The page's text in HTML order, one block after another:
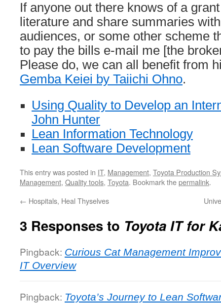
If anyone out there knows of a
literature and share summaries
audiences, or some other scheme
to pay the bills e-mail me [the
Please do, we can all benefit from
Gemba Keiei by Taiichi Ohno.
Using Quality to Develop an
John Hunter
Lean Information Technology
Lean Software Development
This entry was posted in IT, Management, Toyota Production
Management, Quality tools, Toyota. Bookmark thepermalink.
← Hospitals, Heal Thyselves
3 Responses to Toyota IT for
Pingback: Curious Cat Management
IT Overview
Pingback: Toyota’s Journey to Lean